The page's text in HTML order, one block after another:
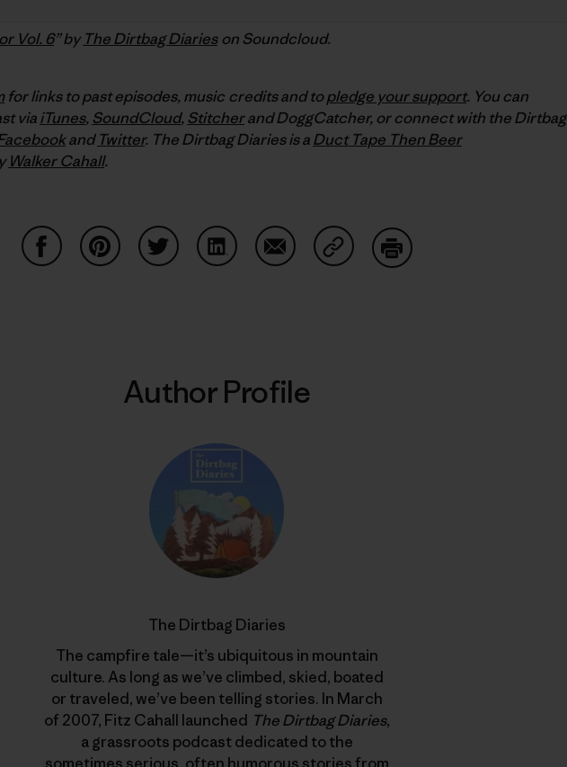
Vol. 6” byThe Dirtbag Diarieson Soundcloud.
for links to past episodes, music credits and topledge your support. You can
viaiTunes, SoundCloud, Stitcherand DoggCatcher, or connect with the Dirtbag
andTwitter. The Dirtbag Diaries is aDuct Tape Then Beer
Walker Cahall.
Author Profile
The Dirtbag Diaries
The campfire tale—it’s ubiquitous in mountain
culture. As long as we’ve climbed, skied, boated
or traveled, we’ve been telling stories. In March
of 2007, Fitz Cahall launched The Dirtbag Diaries,
a grassroots podcast dedicated to the